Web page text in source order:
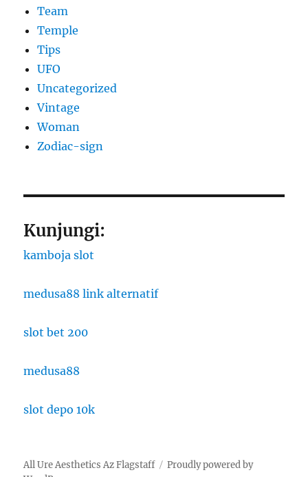
Team
Temple
Tips
UFO
Uncategorized
Vintage
Woman
Zodiac-sign
Kunjungi:
kamboja slot
medusa88 link alternatif
slot bet 200
medusa88
slot depo 10k
All Ure Aesthetics Az Flagstaff
Proudly powered by